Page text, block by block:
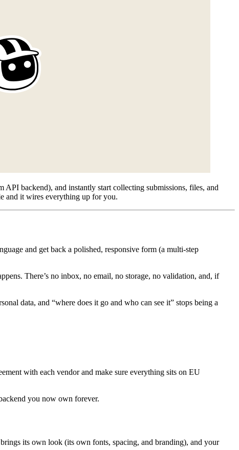
backend), and instantly start collecting submissions, files, and
and it wires everything up for you.
and get back a polished, responsive form (a multi-step
There’s no inbox, no email, no storage, no validation, and, if
data, and “where does it go and who can see it” stops being a
with each vendor and make sure everything sits on EU
you now own forever.
its own look (its own fonts, spacing, and branding), and your